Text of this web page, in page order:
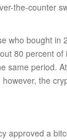
the-counter
who bought in
80 percent
same period.
the
approved a